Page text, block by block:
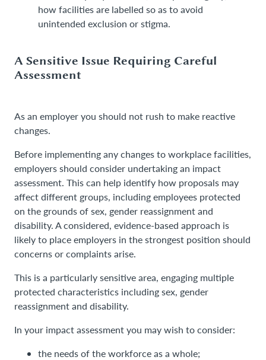
how facilities are labelled so as to avoid
unintended exclusion or stigma.
A Sensitive Issue Requiring Careful
Assessment
As an employer you should not rush to make reactive
changes.
Before implementing any changes to workplace facilities,
employers should consider undertaking an impact
assessment. This can help identify how proposals may
affect different groups, including employees protected
on the grounds of sex, gender reassignment and
disability. A considered, evidence-based approach is
likely to place employers in the strongest position should
concerns or complaints arise.
This is a particularly sensitive area, engaging multiple
protected characteristics including sex, gender
reassignment and disability.
In your impact assessment you may wish to consider:
the needs of the workforce as a whole;